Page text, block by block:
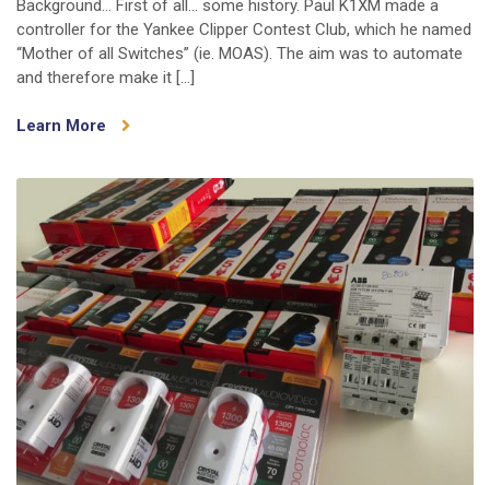
“Mother
of
All
Switches”
Background… First of all… some history. Paul K1XM made a
controller for the Yankee Clipper Contest Club, which he named
“Mother of all Switches” (ie. MOAS). The aim was to automate
and therefore make it […]
Learn More